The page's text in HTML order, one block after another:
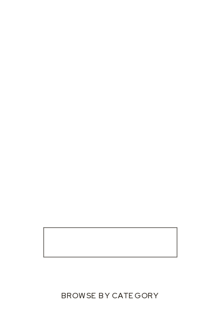
BROWSE BY CATEGORY